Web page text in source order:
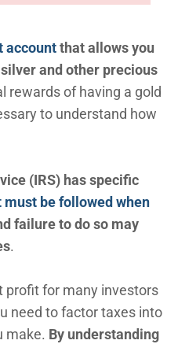
accountthat allows you
and other precious
rewards of having a gold
to understand how
(IRS) has specific
be followed when
failure to do so may
.
profit for many investors
need to factor taxes into
make. By understanding